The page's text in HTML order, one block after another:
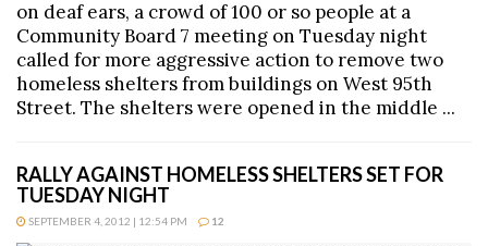
on deaf ears, a crowd of 100 or so people at a
Community Board 7 meeting on Tuesday night
called for more aggressive action to remove two
homeless shelters from buildings on West 95th
Street. The shelters were opened in the middle ...
RALLY AGAINST HOMELESS SHELTERS SET FOR
TUESDAY NIGHT
SEPTEMBER 4, 2012 | 12:54 PM 12